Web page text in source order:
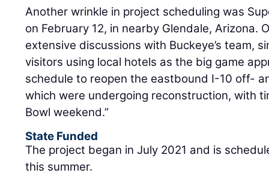
Another wrinkle in project scheduling was
on February 12, in nearby Glendale, Arizona.
extensive discussions with Buckeye’s team,
visitors using local hotels as the big game
schedule to reopen the eastbound I-10 off-
which were undergoing reconstruction, with
Bowl weekend.”
State Funded
The project began in July 2021 and is
this summer.